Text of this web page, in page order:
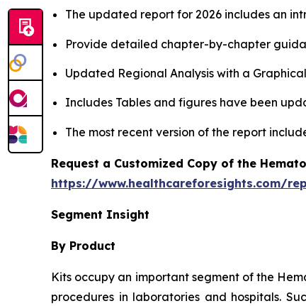
The updated report for 2026 includes an
Provide detailed chapter-by-chapter
Updated Regional Analysis with a
Includes Tables and figures have been
The most recent version of the report
Request a Customized Copy of the
https://www.healthcareforesights.com/
Segment Insight
By Product
Kits occupy an important segment of the
procedures in laboratories and hospitals.